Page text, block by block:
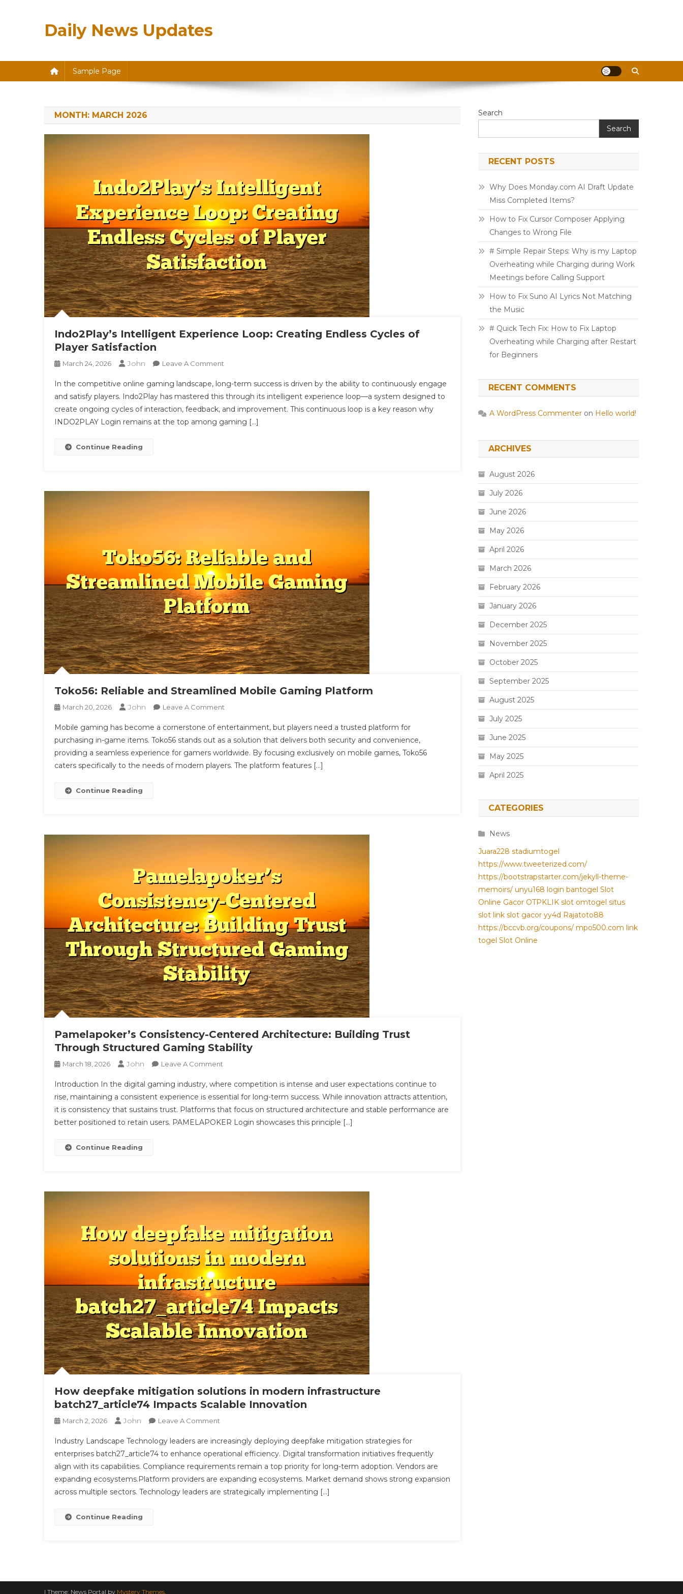
Daily News Updates
Sample Page
MONTH: MARCH 2026
Indo2Play’s Intelligent Experience Loop: Creating Endless Cycles of
Player Satisfaction
March 24, 2026 John Leave A Comment
Intelligent
Experience
Loop:
Creating
In the competitive online gaming landscape, long-term success is driven by the ability to continuously engage
and satisfy players. Indo2Play has mastered this through its intelligent experience loop—a system designed to
create ongoing cycles of interaction, feedback, and improvement. This continuous loop is a key reason why
INDO2PLAY Login remains at the top among gaming […]
Continue Reading
Toko56: Reliable and Streamlined Mobile Gaming Platform
March 20, 2026 John Leave A Comment
Reliable
And
Streamlined
Mobile
Mobile gaming has become a cornerstone of entertainment, but players need a trusted platform for
purchasing in-game items. Toko56 stands out as a solution that delivers both security and convenience,
providing a seamless experience for gamers worldwide. By focusing exclusively on mobile games, Toko56
caters specifically to the needs of modern players. The platform features […]
Continue Reading
Pamelapoker’s Consistency-Centered Architecture: Building Trust
Through Structured Gaming Stability
March 18, 2026 John Leave A Comment
Consistency-
Centered
Architecture:
Building
Introduction In the digital gaming industry, where competition is intense and user expectations continue to
rise, maintaining a consistent experience is essential for long-term success. While innovation attracts attention,
it is consistency that sustains trust. Platforms that focus on structured architecture and stable performance are
better positioned to retain users. PAMELAPOKER Login showcases this principle […]
Continue Reading
How deepfake mitigation solutions in modern infrastructure
batch27_article74 Impacts Scalable Innovation
March 2, 2026 John Leave A Comment
Deepfake
Mitigation
Solutions
In
Modern
Industry Landscape Technology leaders are increasingly deploying deepfake mitigation strategies for
enterprises batch27_article74 to enhance operational efficiency. Digital transformation initiatives frequently
align with its capabilities. Compliance requirements remain a top priority for long-term adoption. Vendors are
expanding ecosystems.Platform providers are expanding ecosystems. Market demand shows strong expansion
across multiple sectors. Technology leaders are strategically implementing […]
Continue Reading
Search
Search
RECENT POSTS
Why Does Monday.com AI Draft Update
Miss Completed Items?
How to Fix Cursor Composer Applying
Changes to Wrong File
# Simple Repair Steps: Why is my Laptop
Overheating while Charging during Work
Meetings before Calling Support
How to Fix Suno AI Lyrics Not Matching
the Music
# Quick Tech Fix: How to Fix Laptop
Overheating while Charging after Restart
for Beginners
RECENT COMMENTS
A WordPress Commenter on Hello world!
ARCHIVES
August 2026
July 2026
June 2026
May 2026
April 2026
March 2026
February 2026
January 2026
December 2025
November 2025
October 2025
September 2025
August 2025
July 2025
June 2025
May 2025
April 2025
CATEGORIES
News
Juara228 stadiumtogel
https://www.tweeterized.com/
https://bootstrapstarter.com/jekyll-theme-
memoirs/ unyu168 login bantogel Slot
Online Gacor OTPKLIK slot omtogel situs
slot link slot gacor yy4d Rajatoto88
https://bccvb.org/coupons/ mpo500.com link
togel Slot Online
| Theme: News Portal by Mystery Themes.